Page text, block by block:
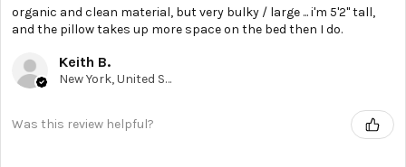
organic and clean material, but very bulky / large ... i'm 5'2'' tall,
and the pillow takes up more space on the bed then I do.
Keith B.
New York, United States
Was this review helpful?